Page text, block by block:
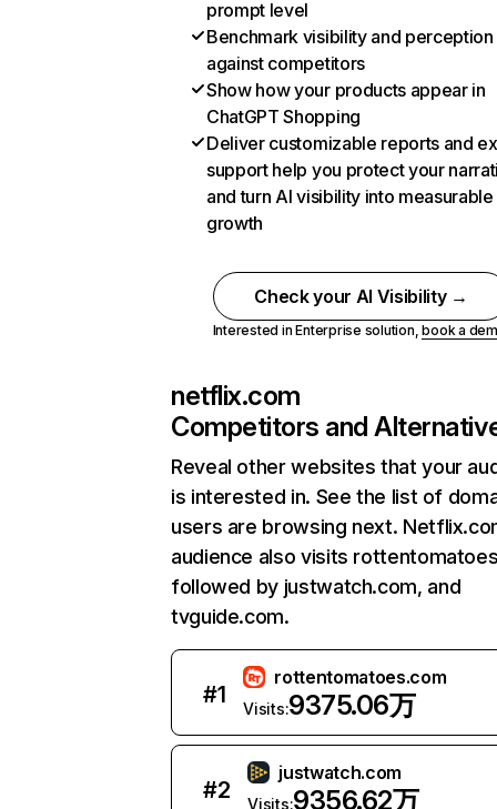
prompt level
Benchmark visibility and perception
against competitors
Show how your products appear in
ChatGPT Shopping
Deliver customizable reports and
support help you protect your
and turn AI visibility into measurable
growth
Check your AI Visibility →
Interested in Enterprise solution,book a
netflix.com
Competitors and
Reveal other websites that your
is interested in. See the list of
users are browsing next.
audience also visits
followed by justwatch.com, and
tvguide.com.
#1
rottentomatoes.com
Visits:9375.06万
#2
justwatch.com
Visits:9356.62万